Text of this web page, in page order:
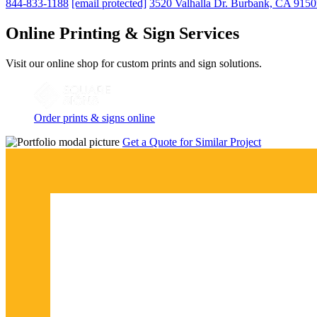
844-833-1188 [email protected] 3520 Valhalla Dr. Burbank, CA
Online Printing & Sign Services
Visit our online shop for custom prints and sign solutions.
Order prints & signs online
Get a Quote for Similar Project